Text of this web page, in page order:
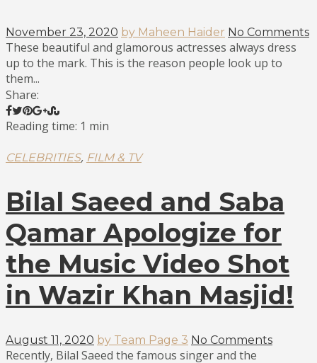
November 23, 2020 by Maheen Haider No Comments
These beautiful and glamorous actresses always dress
up to the mark. This is the reason people look up to
them...
Share:
Reading time: 1 min
CELEBRITIES, FILM & TV
Bilal Saeed and Saba
Qamar Apologize for
the Music Video Shot
in Wazir Khan Masjid!
August 11, 2020 by Team Page 3 No Comments
Recently, Bilal Saeed the famous singer and the